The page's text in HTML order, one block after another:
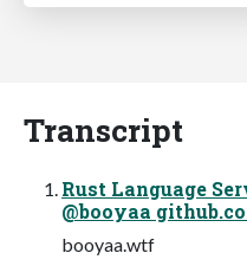
Transcript
Rust Language
@booyaa
booyaa.wtf